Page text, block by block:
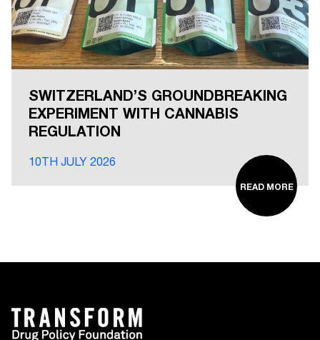
SWITZERLAND’S GROUNDBREAKING
EXPERIMENT WITH CANNABIS
REGULATION
10TH JULY 2026
READ MORE